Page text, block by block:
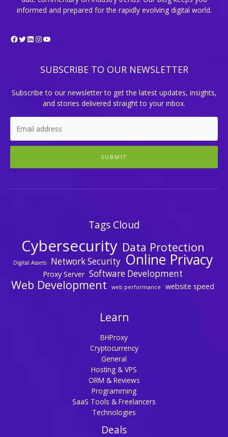
informed and prepared for the rapidly evolving digital world.
Facebook
Twitter
LinkedIn
Instagram
YouTube
SUBSCRIBE TO OUR NEWSLETTER
Subscribe to our newsletter to get the latest updates, insights,
and stories delivered straight to your inbox.
SUBMIT
Tags Cloud
Cybersecurity Data Protection
Digital Assets Network Security Online Privacy
Proxy Server Software Development
Web Development web performance website speed
Learn
BHProxy
Cryptocurrency
General
Hosting & VPS
ORM & Reviews
Programming
SaaS Tools & Freelancers
Technologies
Deals